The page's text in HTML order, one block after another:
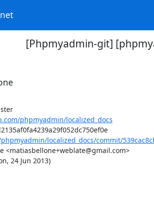
[Phpmyadmin-git]
phpmyadmin/localized_docs
localized_docs/commit/